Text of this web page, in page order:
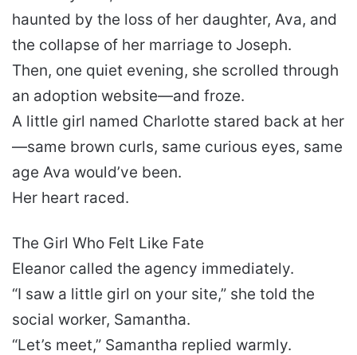
haunted by the loss of her daughter, Ava, and
the collapse of her marriage to Joseph.
Then, one quiet evening, she scrolled through
an adoption website—and froze.
A little girl named Charlotte stared back at her
—same brown curls, same curious eyes, same
age Ava would’ve been.
Her heart raced.
The Girl Who Felt Like Fate
Eleanor called the agency immediately.
“I saw a little girl on your site,” she told the
social worker, Samantha.
“Let’s meet,” Samantha replied warmly.